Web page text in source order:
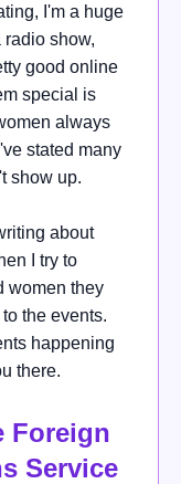
I'm a huge
radio show,
good online
special is
always
stated many
show up.
about
I try to
women they
the events.
happening
there.
Foreign
Service